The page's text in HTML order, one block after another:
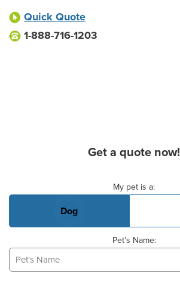
Quick Quote
1-888-716-1203
Get a quote now!
My pet is a:
Dog
Pet's Name: